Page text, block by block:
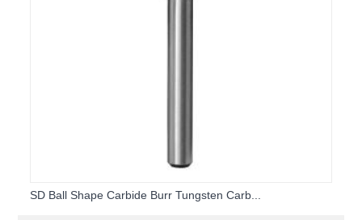
SD Ball Shape Carbide Burr Tungsten Carb...